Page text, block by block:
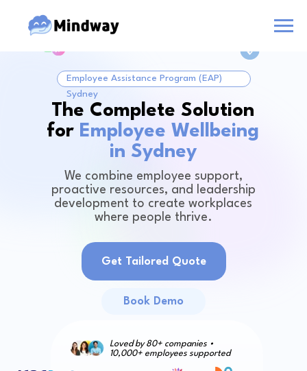
The Complete Solution
for Employee Wellbeing
in Sydney
We combine employee support,
proactive resources, and leadership
development to create workplaces
where people thrive.
Employee Assistance Program (EAP)
Sydney
Loved by 80+ companies •
10,000+ employees supported
Get Tailored Quote
Book Demo